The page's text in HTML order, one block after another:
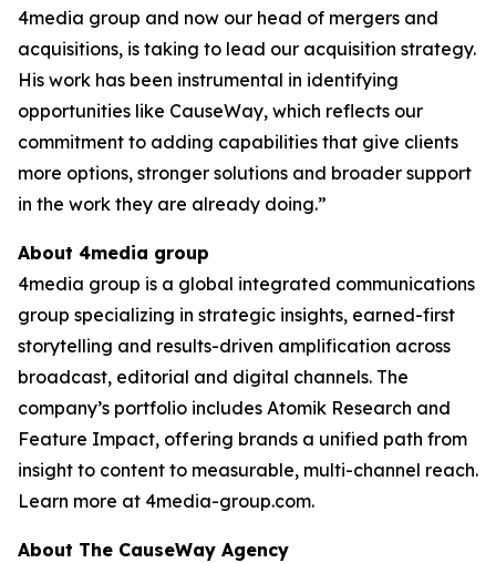
4media group and now our head of mergers and
acquisitions, is taking to lead our acquisition strategy.
His work has been instrumental in identifying
opportunities like CauseWay, which reflects our
commitment to adding capabilities that give clients
more options, stronger solutions and broader support
in the work they are already doing.”
About 4media group
4media group is a global integrated communications
group specializing in strategic insights, earned-first
storytelling and results-driven amplification across
broadcast, editorial and digital channels. The
company’s portfolio includes Atomik Research and
Feature Impact, offering brands a unified path from
insight to content to measurable, multi-channel reach.
Learn more at 4media-group.com.
About The CauseWay Agency